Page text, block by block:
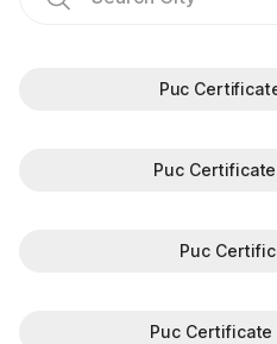
Puc
Puc
Puc
Puc Certificate